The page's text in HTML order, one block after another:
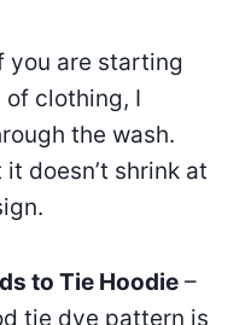
you are starting
clothing, I
the wash.
doesn’t shrink at
to Tie Hoodie –
tie dye pattern is